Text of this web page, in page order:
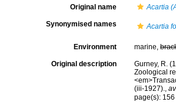
Original name Acartia
Synonymised names Acartia
Environment marine,
Original description
Gurney, R.
Zoological
(iii-1927).,
page(s):